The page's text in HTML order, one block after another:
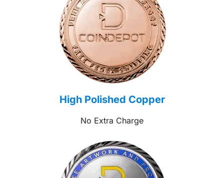
High Polished Copper
No Extra Charge